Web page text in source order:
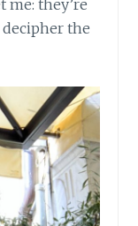
me: they’re
decipher the